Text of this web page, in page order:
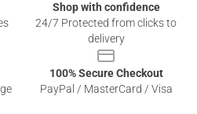
Shop with confidence
24/7 Protected from clicks to
delivery
100% Secure Checkout
PayPal / MasterCard / Visa